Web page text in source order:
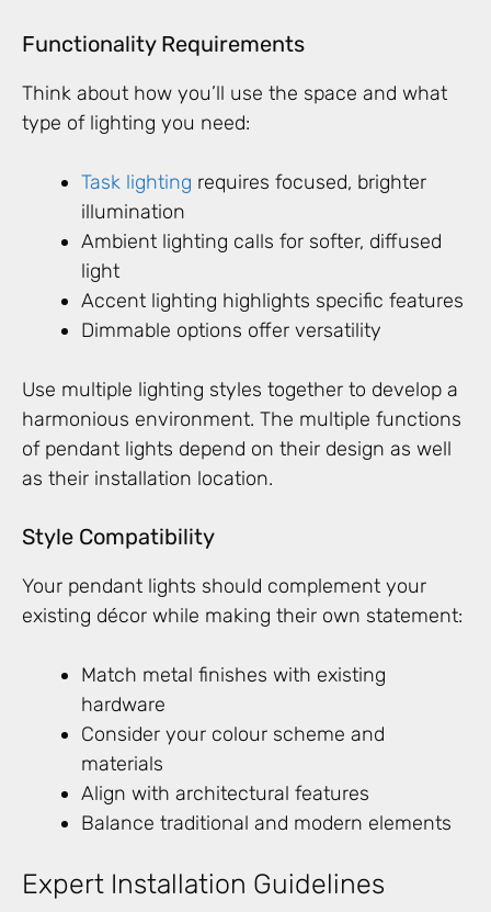
Functionality Requirements
Think about how you’ll use the space and what
type of lighting you need:
Task lighting requires focused, brighter
illumination
Ambient lighting calls for softer, diffused
light
Accent lighting highlights specific features
Dimmable options offer versatility
Use multiple lighting styles together to develop a
harmonious environment. The multiple functions
of pendant lights depend on their design as well
as their installation location.
Style Compatibility
Your pendant lights should complement your
existing décor while making their own statement:
Match metal finishes with existing
hardware
Consider your colour scheme and
materials
Align with architectural features
Balance traditional and modern elements
Expert Installation Guidelines